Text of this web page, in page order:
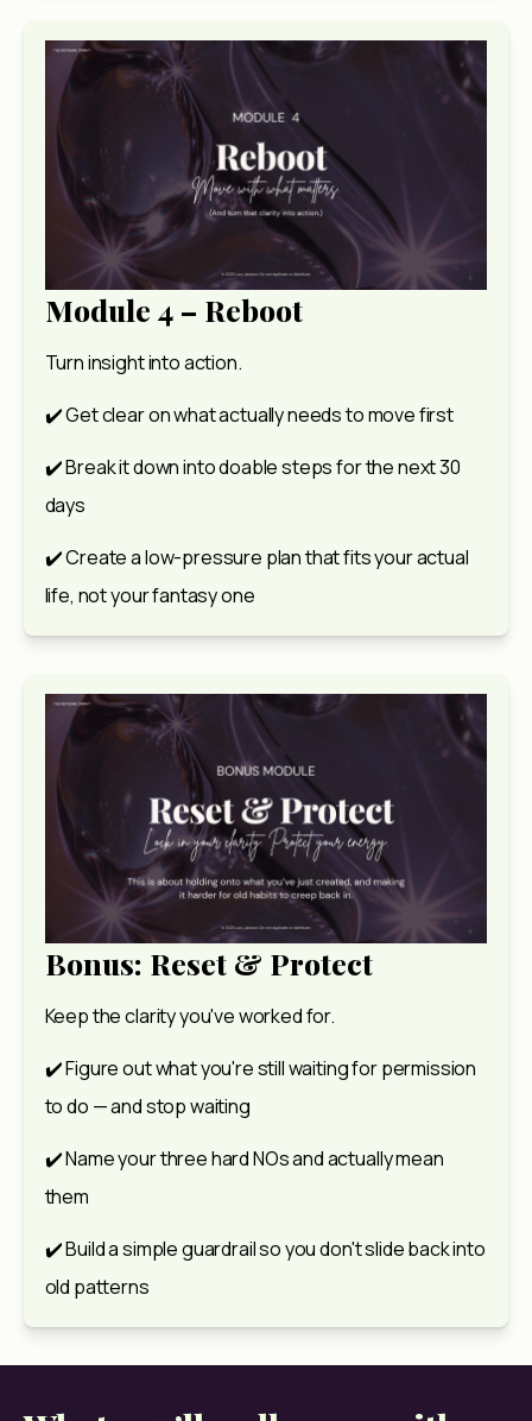
Module 4 – Reboot
Turn insight into action.
✔️ Get clear on what actually needs to move first
✔️ Break it down into doable steps for the next 30
days
✔️ Create a low-pressure plan that fits your actual
life, not your fantasy one
Bonus: Reset & Protect
Keep the clarity you've worked for.
✔️ Figure out what you're still waiting for permission
to do — and stop waiting
✔️ Name your three hard NOs and actually mean
them
✔️ Build a simple guardrail so you don't slide back into
old patterns